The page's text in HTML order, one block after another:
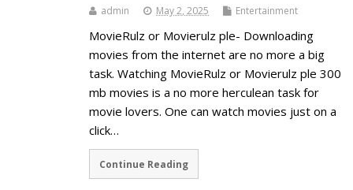
admin May 2, 2025 Entertainment
MovieRulz or Movierulz ple- Downloading
movies from the internet are no more a big
task. Watching MovieRulz or Movierulz ple 300
mb movies is a no more herculean task for
movie lovers. One can watch movies just on a
click…
Continue Reading